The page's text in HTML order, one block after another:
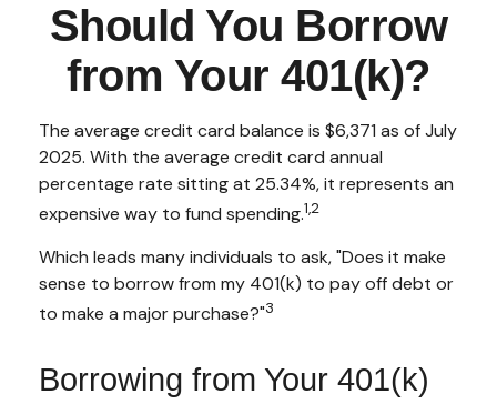
Should You Borrow
from Your 401(k)?
The average credit card balance is $6,371 as of July
2025. With the average credit card annual
percentage rate sitting at 25.34%, it represents an
expensive way to fund spending.1,2
Which leads many individuals to ask, "Does it make
sense to borrow from my 401(k) to pay off debt or
to make a major purchase?"3
Borrowing from Your 401(k)